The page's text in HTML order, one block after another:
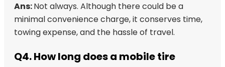
Ans:Not always. Although there could be a
minimal convenience charge, it conserves time,
towing expense, and the hassle of travel.
Q4. How long does a mobile tire